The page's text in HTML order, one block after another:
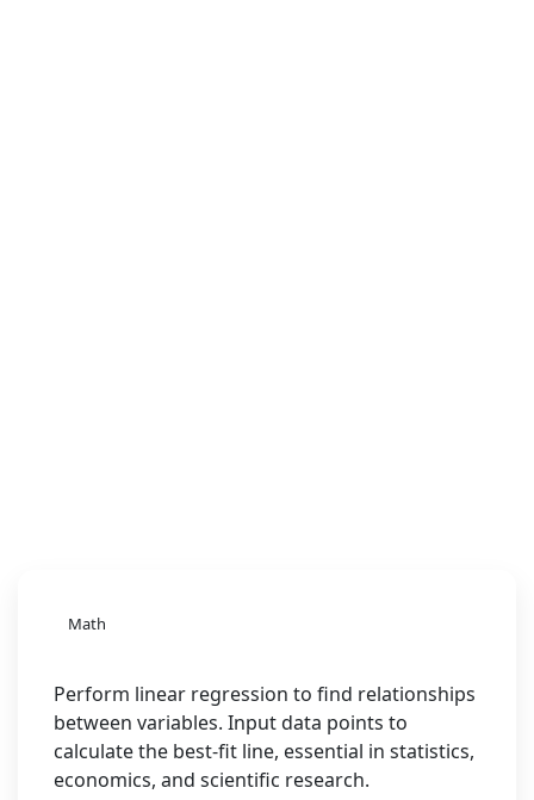
Math
Perform linear regression to find relationships
between variables. Input data points to
calculate the best-fit line, essential in statistics,
economics, and scientific research.